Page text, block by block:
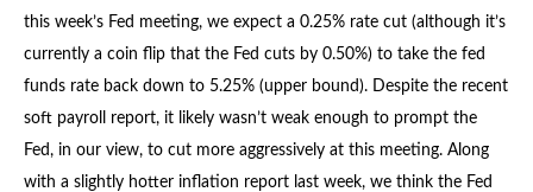
this week’s Fed meeting, we expect a 0.25% rate cut (although it’s
currently a coin flip that the Fed cuts by 0.50%) to take the fed
funds rate back down to 5.25% (upper bound). Despite the recent
soft payroll report, it likely wasn’t weak enough to prompt the
Fed, in our view, to cut more aggressively at this meeting. Along
with a slightly hotter inflation report last week, we think the Fed